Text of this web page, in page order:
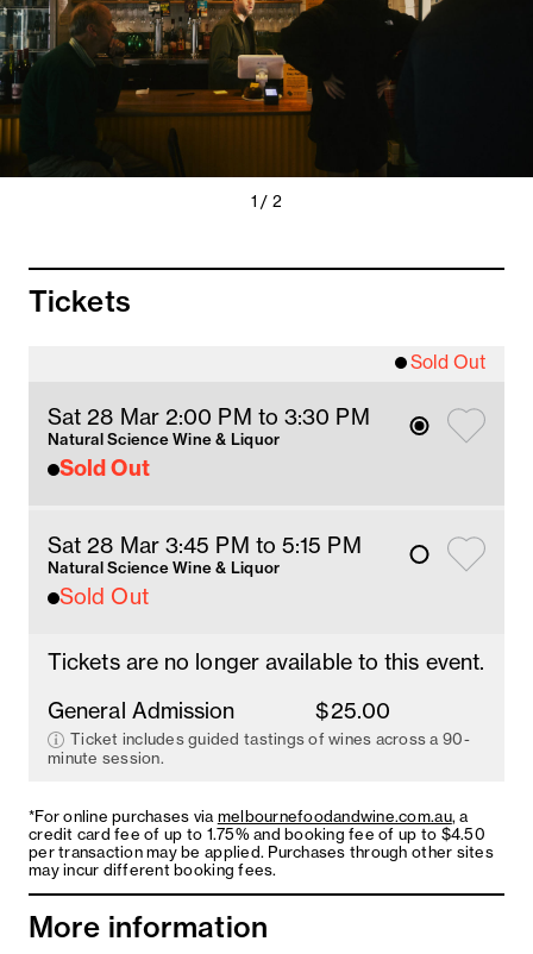
1 / 2
Tickets
Sold Out
Sat 28 Mar 2:00 PM to 3:30 PM
Sold Out
Natural Science Wine & Liquor
Sat 28 Mar 3:45 PM to 5:15 PM
Sold Out
Natural Science Wine & Liquor
Tickets are no longer available to this event.
General Admission
$25.00
Ticket includes guided tastings of wines across a 90-
minute session.
*For online purchases viamelbournefoodandwine.com.au, a
credit card fee of up to 1.75% and booking fee of up to $4.50
per transaction may be applied. Purchases through other sites
may incur different booking fees.
More information